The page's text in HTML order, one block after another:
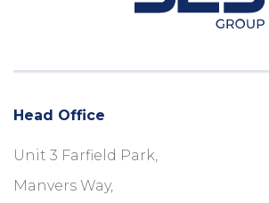
Head Office
Unit 3 Farfield Park,
Manvers Way,